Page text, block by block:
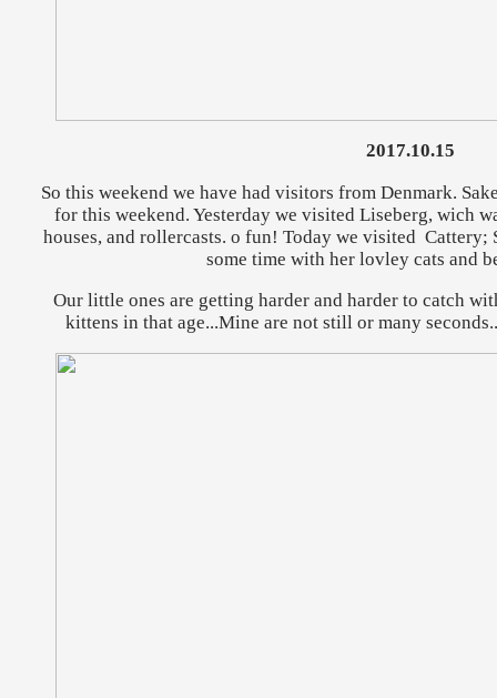
2017.10.15
So this weekend we have had visitors from Denmark.
for this weekend. Yesterday we visited Liseberg, wich
houses, and rollercasts. o fun! Today we visited
some time with her lovley cats and
Our little ones are getting harder and harder to catch
kittens in that age...Mine are not still or many